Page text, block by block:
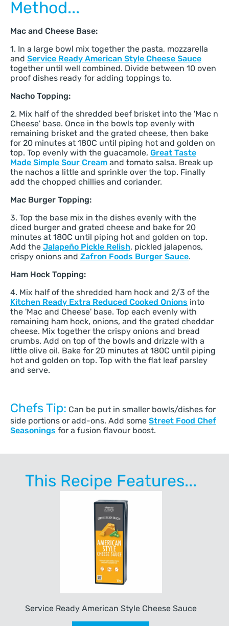
Method...
Mac and Cheese Base:
1. In a large bowl mix together the pasta, mozzarella
and Service Ready American Style Cheese Sauce
together until well combined. Divide between 10 oven
proof dishes ready for adding toppings to.
Nacho Topping:
2. Mix half of the shredded beef brisket into the 'Mac n
Cheese' base. Once in the bowls top evenly with
remaining brisket and the grated cheese, then bake
for 20 minutes at 180C until piping hot and golden on
top. Top evenly with the guacamole, Great Taste
Made Simple Sour Cream and tomato salsa. Break up
the nachos a little and sprinkle over the top. Finally
add the chopped chillies and coriander.
Mac Burger Topping:
3. Top the base mix in the dishes evenly with the
diced burger and grated cheese and bake for 20
minutes at 180C until piping hot and golden on top.
Add the Jalapeño Pickle Relish, pickled jalapenos,
crispy onions and Zafron Foods Burger Sauce.
Ham Hock Topping:
4. Mix half of the shredded ham hock and 2/3 of the
Kitchen Ready Extra Reduced Cooked Onions into
the 'Mac and Cheese' base. Top each evenly with
remaining ham hock, onions, and the grated cheddar
cheese. Mix together the crispy onions and bread
crumbs. Add on top of the bowls and drizzle with a
little olive oil. Bake for 20 minutes at 180C until piping
hot and golden on top. Top with the flat leaf parsley
and serve.
Chefs Tip: Can be put in smaller bowls/dishes for
side portions or add-ons. Add some Street Food Chef
Seasonings for a fusion flavour boost.
This Recipe Features...
Service Ready American Style Cheese Sauce